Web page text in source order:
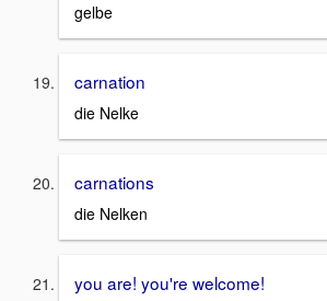
gelbe
carnation
die Nelke
carnations
die Nelken
you are! you're welcome!